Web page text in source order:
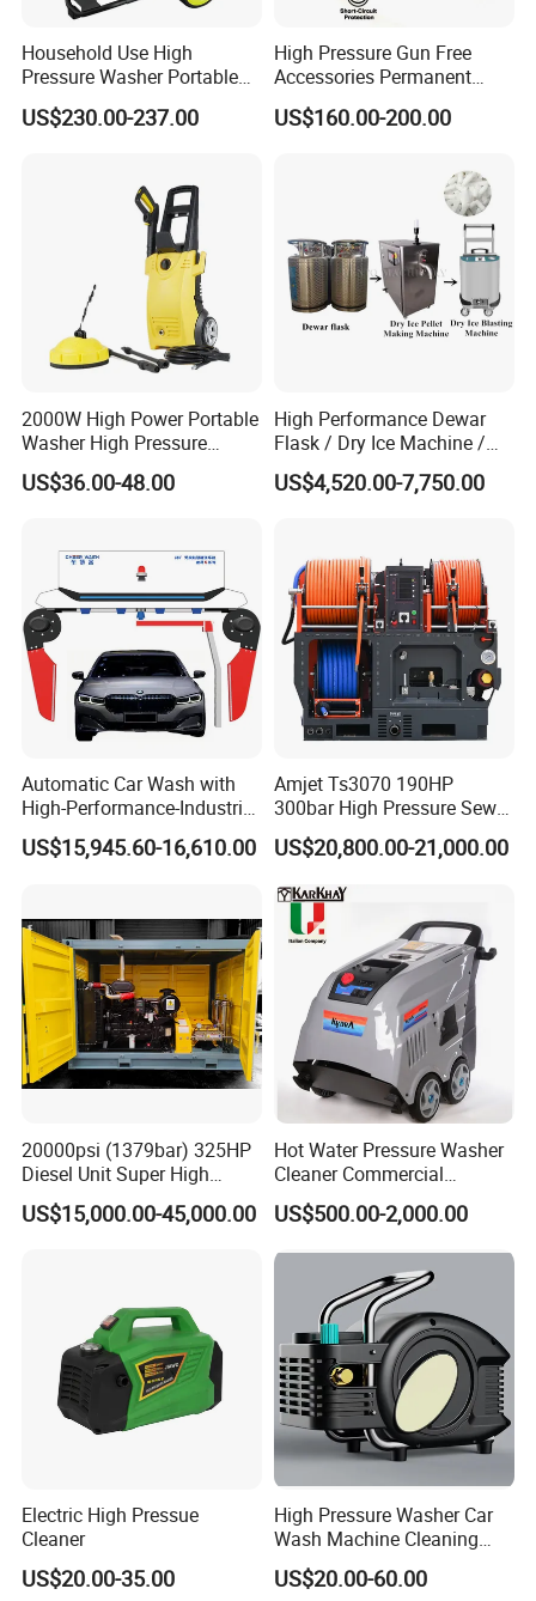
In addition, the pressure washer also has the
protection. Compared with traditional cleaning methods,
pressure washers use high-pressure water flow,
eliminating the need for chemical cleaning agents and
high efficiency of the pressure washer is high, and it can
complete large-area cleaning tasks in a short time, saving
energy and labor costs.
Packaging & Shipping
Household Use High
Pressure Washer Portable
Car Washer Jet Cleaner for
AC
US$230.00-237.00
High Pressure Gun Free
Accessories Permanent
Magnet Electric Motor High
Pressure Washer
US$160.00-200.00
2000W High Power Portable
Washer High Pressure
Washer Car Washing
US$36.00-48.00
High Performance Dewar
Flask / Dry Ice Machine /
Dry Ice Blasting Machine
US$4,520.00-7,750.00
Automatic Car Wash with
High-Performance-Industrial
Vehicle Cleaner Built in
China
US$15,945.60-16,610.00
Amjet Ts3070 190HP
300bar High Pressure Sewer
Jetting Machine
US$20,800.00-21,000.00
20000psi (1379bar) 325HP
Diesel Unit Super High
Pressure Pump Cleaner
US$15,000.00-45,000.00
Hot Water Pressure Washer
Cleaner Commercial
Industry Heavy Duty
Pressure Cleaner 150bar
US$500.00-2,000.00
Electric High Pressue
Cleaner
US$20.00-35.00
High Pressure Washer Car
Wash Machine Cleaning
Equipment Automatic Water
Jet Cleaner for Cleaning
US$20.00-60.00